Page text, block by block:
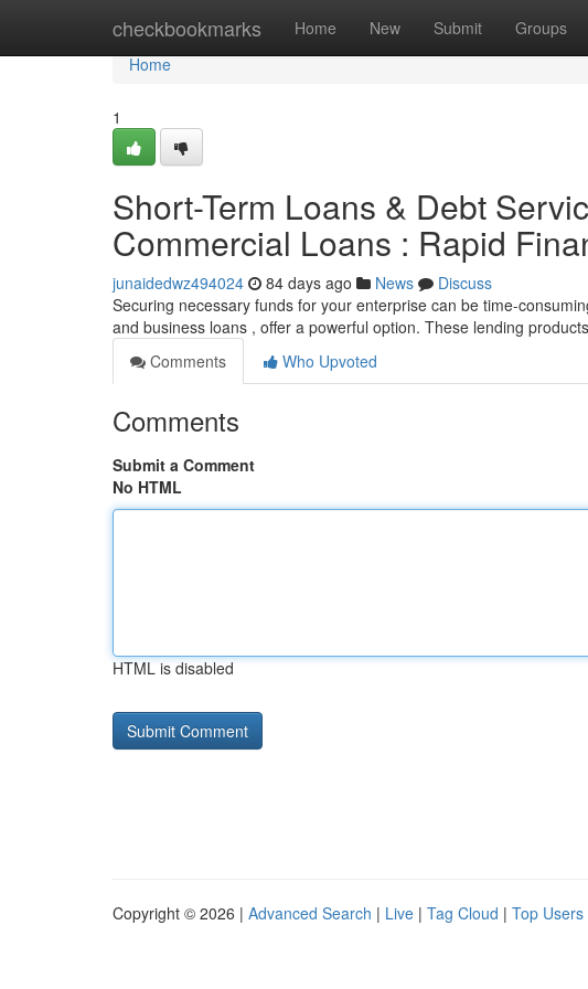
checkbookmarks Home New Submit Groups
Home
Home
1
Short-Term Loans & Debt
Commercial Loans : Rapid
junaidedwz494024 84 days ago News
Discuss
Securing necessary funds for your enterprise can be time-
and business loans , offer a powerful option. These lending
Comments
Who Upvoted
Comments
Submit a Comment
No HTML
HTML is disabled
Copyright © 2026 | Advanced Search | Live | Tag Cloud | Top Users